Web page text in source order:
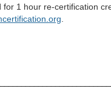
1 hour re-certification
org